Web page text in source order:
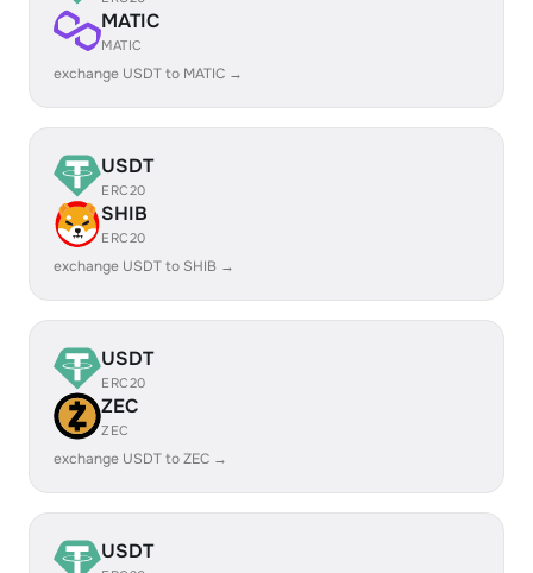
MATIC
MATIC
exchange USDT to MATIC →
USDT
ERC20
SHIB
ERC20
exchange USDT to SHIB →
USDT
ERC20
ZEC
ZEC
exchange USDT to ZEC →
USDT